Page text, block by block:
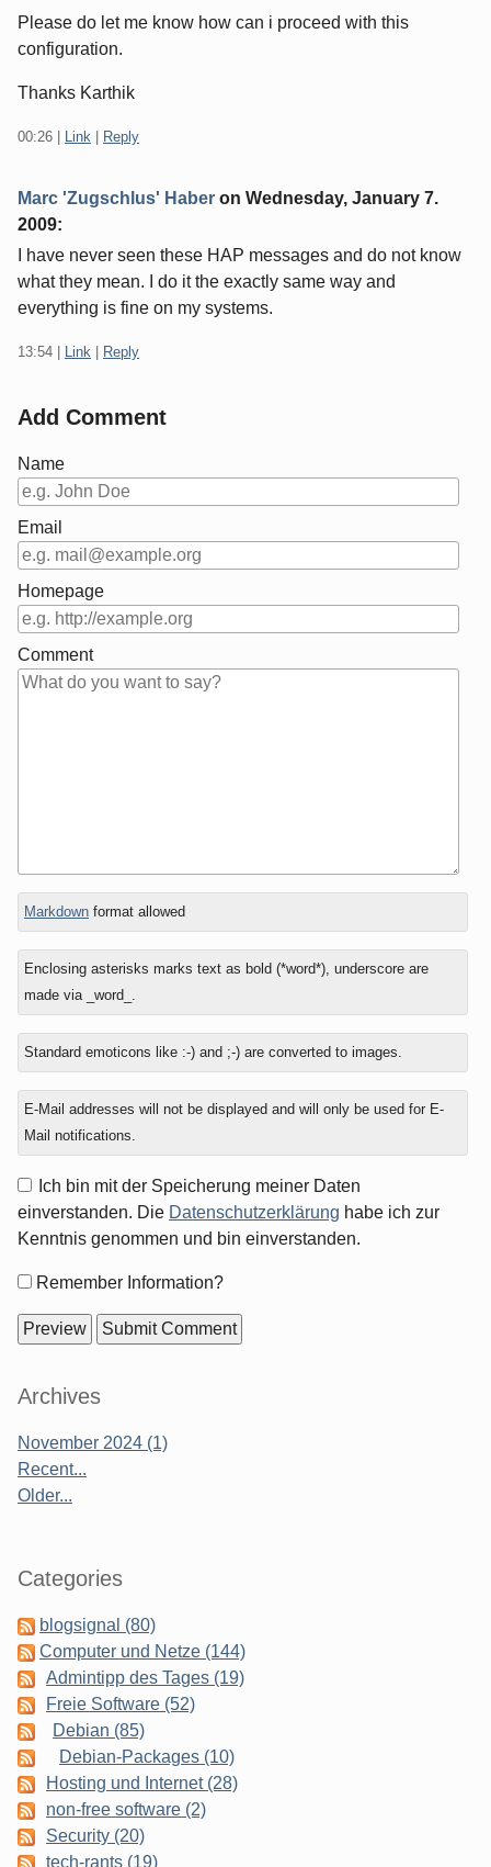
Please do let me know how can i proceed with this
configuration.
Thanks Karthik
00:26 Link Reply
Marc 'Zugschlus' Haber on Wednesday, January 7.
2009:
I have never seen these HAP messages and do not know
what they mean. I do it the exactly same way and
everything is fine on my systems.
13:54 Link Reply
Add Comment
Name
Email
Homepage
Comment
In
reply
to
What
is
five
Markdownformat allowed
Enclosing asterisks marks text as bold (*word*), underscore are
made via _word_.
Standard emoticons like :-) and ;-) are converted to images.
E-Mail addresses will not be displayed and will only be used for E-
Mail notifications.
Ich bin mit der Speicherung meiner Daten
einverstanden. Die Datenschutzerklärung habe ich zur
Kenntnis genommen und bin einverstanden.
FormRemember Information?
Sidebar
Archives
November 2024 (1)
Recent...
Older...
Categories
blogsignal (80)
Computer und Netze (144)
Admintipp des Tages (19)
Freie Software (52)
Debian (85)
Debian-Packages (10)
Hosting und Internet (28)
non-free software (2)
Security (20)
tech-rants (19)